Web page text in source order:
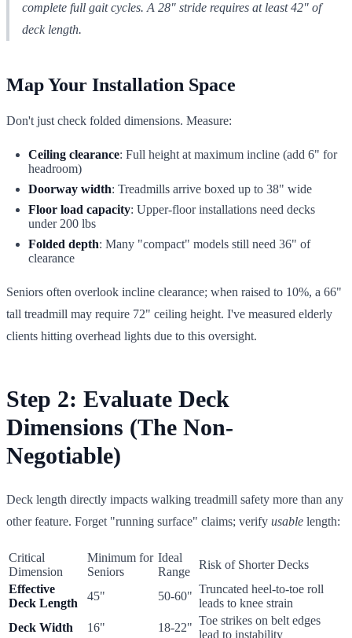
complete full gait cycles. A 28" stride requires at least 42" of
deck length.
Map Your Installation Space
Don't just check folded dimensions. Measure:
Ceiling clearance: Full height at maximum incline (add 6" for
headroom)
Doorway width: Treadmills arrive boxed up to 38" wide
Floor load capacity: Upper-floor installations need decks
under 200 lbs
Folded depth: Many "compact" models still need 36" of
clearance
Seniors often overlook incline clearance; when raised to 10%, a 66"
tall treadmill may require 72" ceiling height. I've measured elderly
clients hitting overhead lights due to this oversight.
Step 2: Evaluate Deck
Dimensions (The Non-
Negotiable)
Deck length directly impacts walking treadmill safety more than any
other feature. Forget "running surface" claims; verify usable length:
Critical
Dimension
Minimum for
Seniors
Ideal
Range
Risk of Shorter Decks
Effective
Deck Length
45" 50-60"
Truncated heel-to-toe roll
leads to knee strain
Deck Width
16" 18-22"
Toe strikes on belt edges
lead to instability